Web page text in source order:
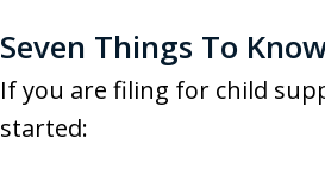
Seven Things To
If you are filing for child
started: